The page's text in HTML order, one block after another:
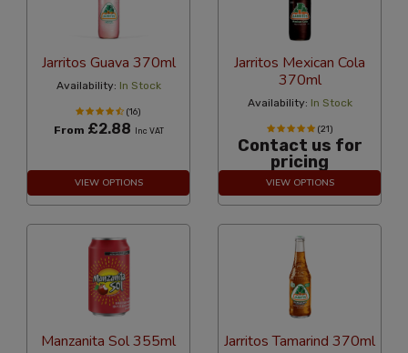
Jarritos Guava 370ml
Availability: In Stock
(16)
From £2.88 Inc VAT
VIEW OPTIONS
Jarritos Mexican Cola
370ml
Availability: In Stock
(21)
Contact us for
pricing
VIEW OPTIONS
Manzanita Sol 355ml Jarritos Tamarind 370ml